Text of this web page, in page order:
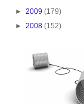
► 2009 (179)
► 2008 (152)